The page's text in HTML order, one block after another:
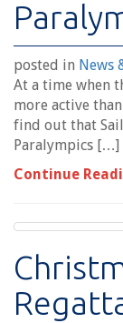
posted in News
At a time when
more active
find out that
Paralympics […]
Continue